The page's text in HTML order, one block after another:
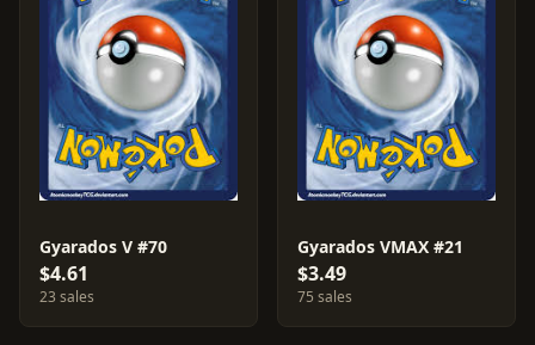
Gyarados V #70
$4.61
23 sales
Gyarados VMAX #21
$3.49
75 sales